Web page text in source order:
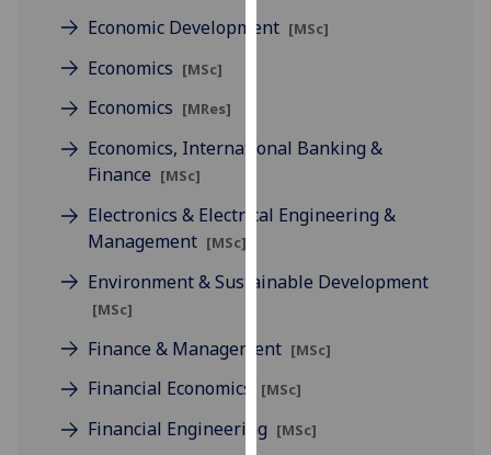
we
our
page.
happy
data
Economic Development [MSc]
Economics [MSc]
Economics [MRes]
Economics, International Banking &
Finance [MSc]
Electronics & Electrical Engineering &
Management [MSc]
Environment & Sustainable Development
[MSc]
Finance & Management [MSc]
Financial Economics [MSc]
Financial Engineering [MSc]